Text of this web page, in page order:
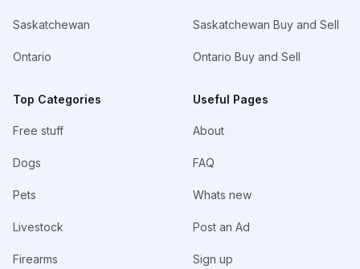
Saskatchewan
Ontario
Top Categories
Free stuff
Dogs
Pets
Livestock
Firearms
Saskatchewan Buy and Sell
Ontario Buy and Sell
Useful Pages
About
FAQ
Whats new
Post an Ad
Sign up